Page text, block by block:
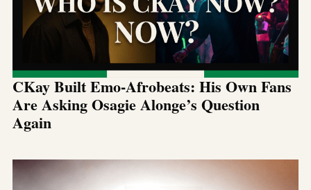
CKay Built Emo-Afrobeats: His Own Fans
Are Asking Osagie Alonge’s Question
Again